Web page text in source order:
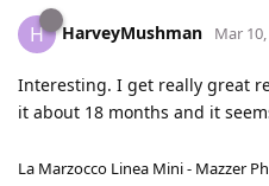
H HarveyMushman Mar
Interesting. I get really great
it about 18 months and it
La Marzocco Linea Mini - Mazzer